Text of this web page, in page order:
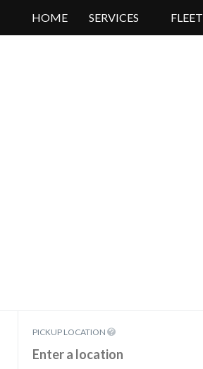
HOME SERVICES FLEET
PICKUP LOCATION